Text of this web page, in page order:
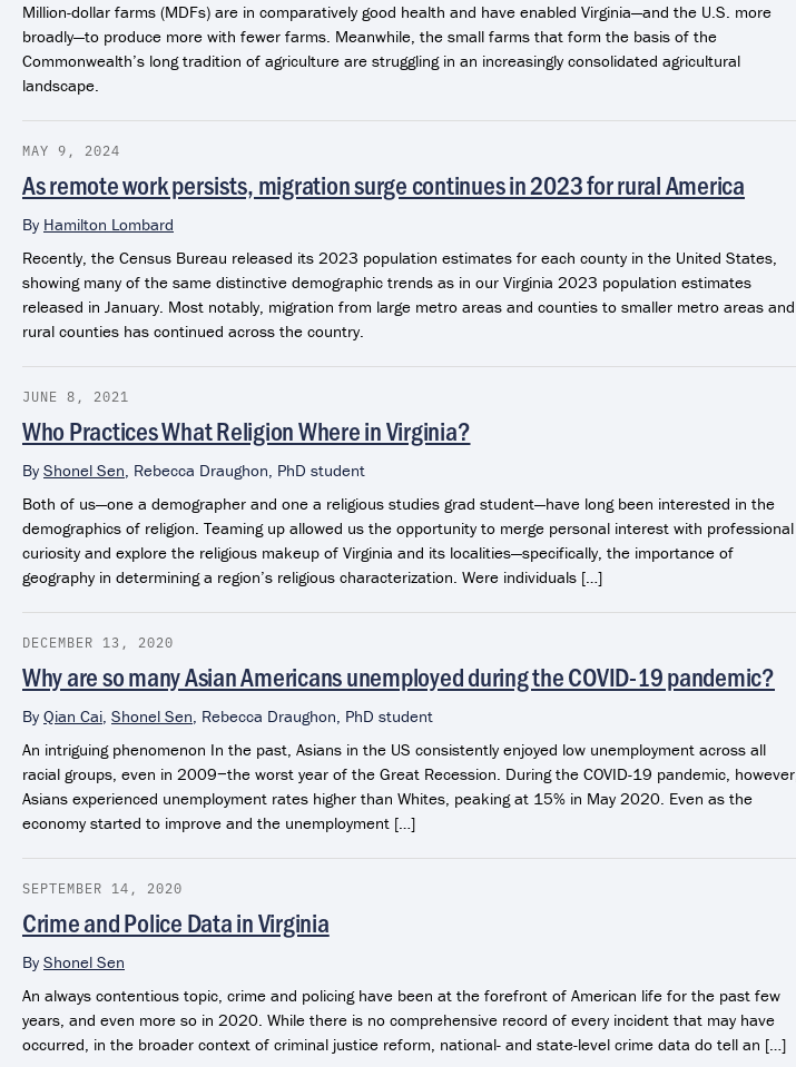
Million-dollar farms (MDFs) are in comparatively good health and have enabled Virginia—and the U.S. more
broadly—to produce more with fewer farms. Meanwhile, the small farms that form the basis of the
Commonwealth’s long tradition of agriculture are struggling in an increasingly consolidated agricultural
landscape.
MAY 9, 2024
As remote work persists, migration surge continues in 2023 for rural America
By Hamilton Lombard
Recently, the Census Bureau released its 2023 population estimates for each county in the United States,
showing many of the same distinctive demographic trends as in our Virginia 2023 population estimates
released in January. Most notably, migration from large metro areas and counties to smaller metro areas and
rural counties has continued across the country.
JUNE 8, 2021
Who Practices What Religion Where in Virginia?
By Shonel Sen Rebecca Draughon, PhD student
Both of us—one a demographer and one a religious studies grad student—have long been interested in the
demographics of religion. Teaming up allowed us the opportunity to merge personal interest with professional
curiosity and explore the religious makeup of Virginia and its localities—specifically, the importance of
geography in determining a region’s religious characterization. Were individuals […]
DECEMBER 13, 2020
Why are so many Asian Americans unemployed during the COVID-19 pandemic?
By Qian Cai Shonel Sen Rebecca Draughon, PhD student
An intriguing phenomenon In the past, Asians in the US consistently enjoyed low unemployment across all
racial groups, even in 2009−the worst year of the Great Recession. During the COVID-19 pandemic, however,
Asians experienced unemployment rates higher than Whites, peaking at 15% in May 2020. Even as the
economy started to improve and the unemployment […]
SEPTEMBER 14, 2020
Crime and Police Data in Virginia
By Shonel Sen
An always contentious topic, crime and policing have been at the forefront of American life for the past few
years, and even more so in 2020. While there is no comprehensive record of every incident that may have
occurred, in the broader context of criminal justice reform, national- and state-level crime data do tell an […]